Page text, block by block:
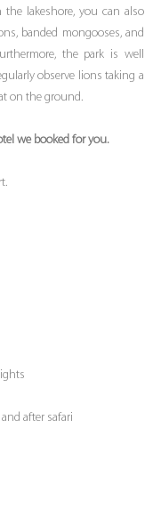
lakeshore, you can also
banded mongooses, and
the park is well
observe lions taking a
on the ground.
we booked for you.
after safari